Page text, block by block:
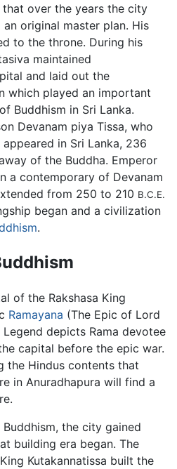
over the years the city
original master plan. His
to the throne. During his
maintained
and laid out the
which played an important
Buddhism in Sri Lanka.
Devanam piya Tissa, who
in Sri Lanka, 236
of the Buddha. Emperor
a contemporary of Devanam
from 250 to 210 B.C.E.
began and a civilization
.
of the Rakshasa King
Ramayana (The Epic of Lord
Legend depicts Rama devotee
capital before the epic war.
the Hindus contents that
in Anuradhapura will find a
the city gained
building era began. The
Kutakannatissa built the